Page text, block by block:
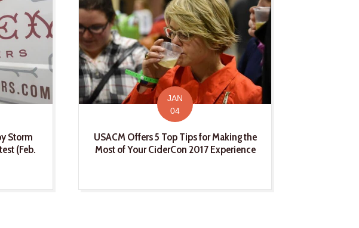
Storm
(Feb.
JAN
04
USACM Offers 5 Top Tips for Making the
Most of Your CiderCon 2017 Experience